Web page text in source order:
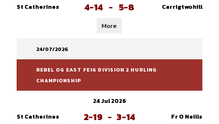
St Catherines
4-14 - 5-8 Carrigtwohill
More
24/07/2026
REBEL OG EAST FE16 DIVISION 2 HURLING
CHAMPIONSHIP
24 Jul 2026
St Catherines
2-19 - 3-14 Fr O Neills